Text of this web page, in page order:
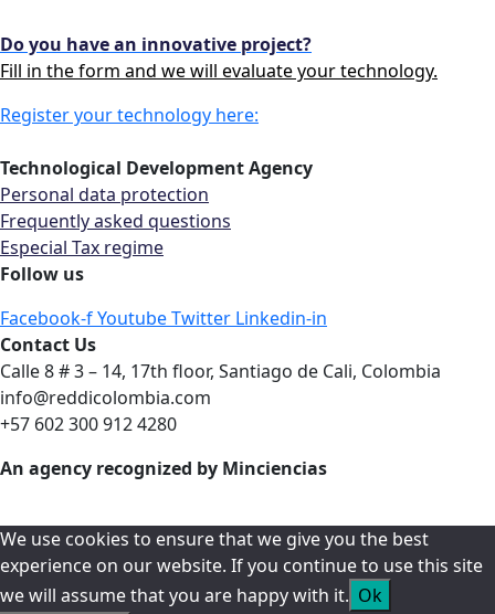
Do you have an innovative project?
Fill in the form and we will evaluate your technology.
Register your technology here:
Technological Development Agency
Personal data protection
Frequently asked questions
Especial Tax regime
Follow us
Facebook-fYoutubeTwitter Linkedin-in
Contact Us
Calle 8 # 3 – 14, 17th floor, Santiago de Cali, Colombia
info@reddicolombia.com
+57 602 300 912 4280
An agency recognized by Minciencias
We use cookies to ensure that we give you the best
experience on our website. If you continue to use this site
we will assume that you are happy with it. Ok